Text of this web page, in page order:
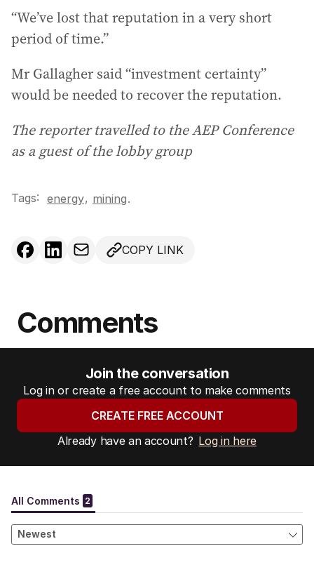
“We’ve lost that reputation in a very short
period of time.”
Mr Gallagher said “investment certainty”
would be needed to recover the reputation.
The reporter travelled to the AEP Conference
as a guest of the lobby group
Tags: energy, mining.
COPY LINK
Comments
Join the conversation
Log in or create a free account to make comments
CREATE FREE ACCOUNT
Already have an account? Log in here